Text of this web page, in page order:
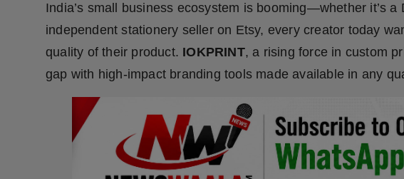
Fashion
Sports
India’s small business ecosystem is booming—whether it’s a
independent stationery seller on Etsy, every creator today
quality of their product. IOKPRINT, a rising force in custom
gap with high-impact branding tools made available in any